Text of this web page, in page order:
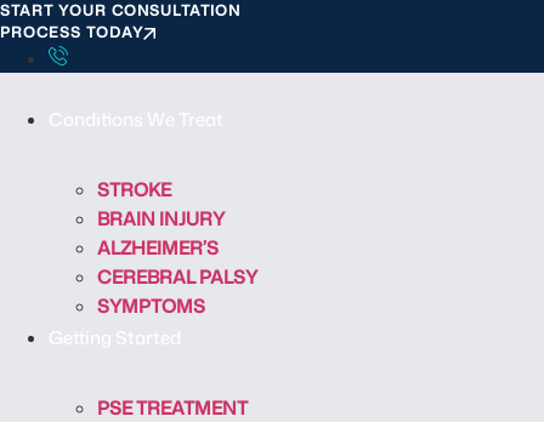
S
k
i
START YOUR CONSULTATION
PROCESS TODAY
Conditions We Treat
STROKE
BRAIN INJURY
ALZHEIMER’S
CEREBRAL PALSY
SYMPTOMS
Getting Started
PSE TREATMENT